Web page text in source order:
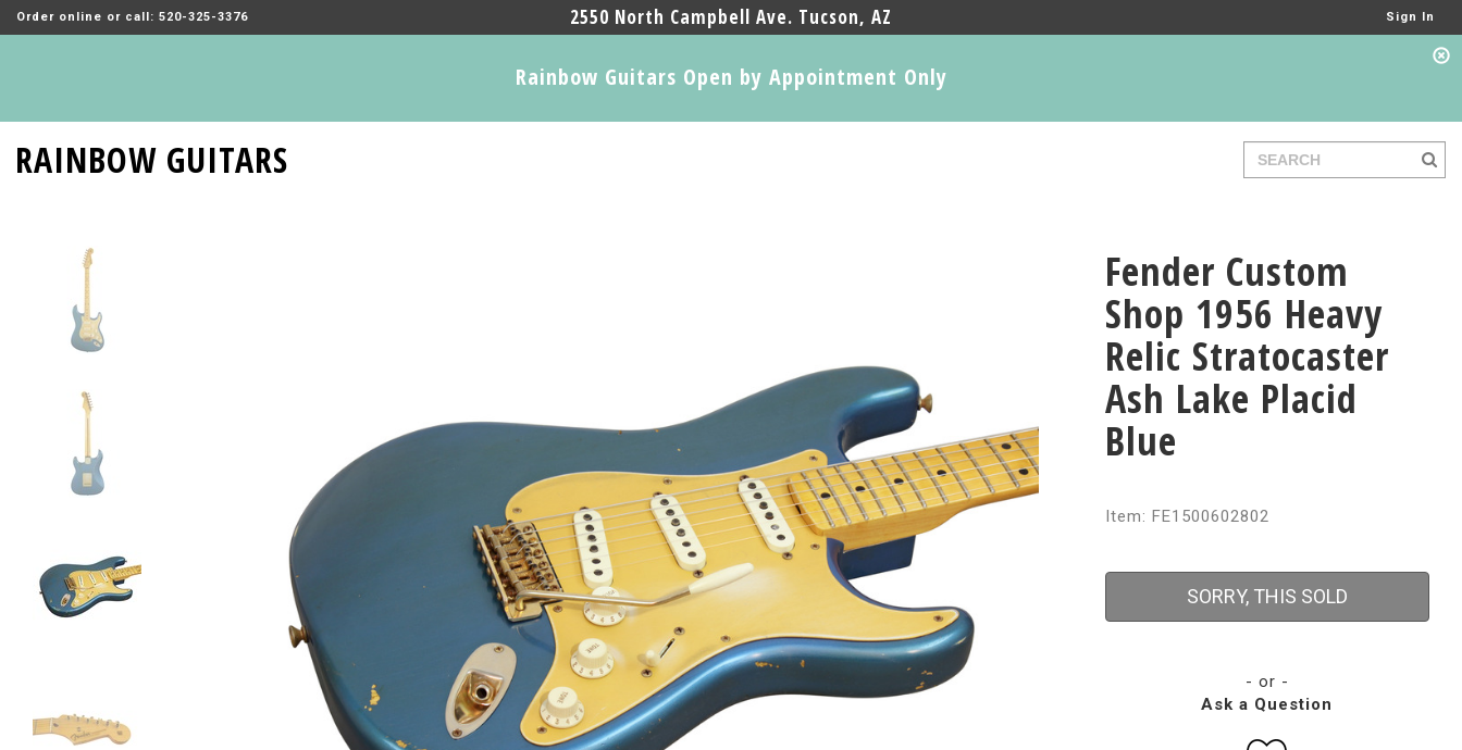
Order online or call: 520-325-3376 2550 North Campbell Ave. Tucson, AZ Sign In
Rainbow Guitars Open by Appointment Only
RAINBOW GUITARS
Fender Custom
Shop 1956 Heavy
Relic Stratocaster
Ash Lake Placid
Blue
Item: FE1500602802
SORRY, THIS SOLD
- or -
Ask a Question